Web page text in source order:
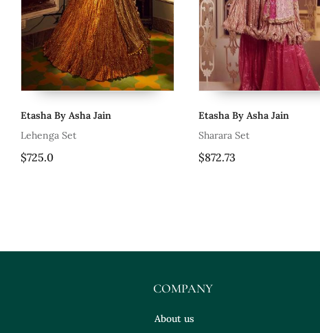
Etasha By Asha Jain
Lehenga Set
$725.0
Etasha By Asha Jain
Sharara Set
$872.73
COMPANY
About us